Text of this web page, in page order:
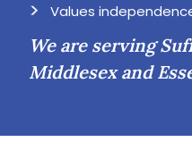
Values
We are serving
Middlesex and